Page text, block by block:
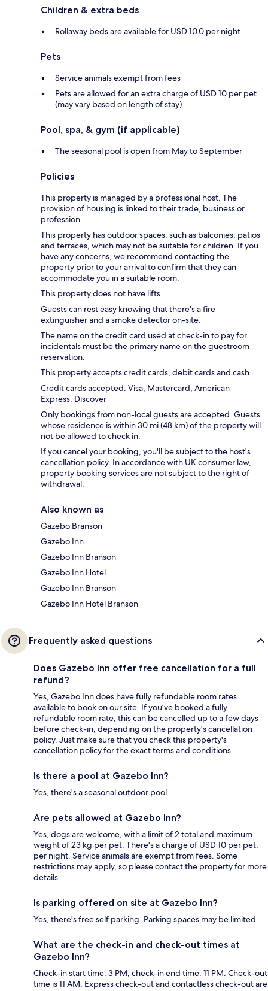
Children & extra beds
Rollaway beds are available for USD 10.0 per night
Pets
Service animals exempt from fees
Pets are allowed for an extra charge of USD 10 per pet
(may vary based on length of stay)
Pool, spa, & gym (if applicable)
The seasonal pool is open from May to September
Policies
This property is managed by a professional host. The
provision of housing is linked to their trade, business or
profession.
This property has outdoor spaces, such as balconies, patios
and terraces, which may not be suitable for children. If you
have any concerns, we recommend contacting the
property prior to your arrival to confirm that they can
accommodate you in a suitable room.
This property does not have lifts.
Guests can rest easy knowing that there's a fire
extinguisher and a smoke detector on-site.
The name on the credit card used at check-in to pay for
incidentals must be the primary name on the guestroom
reservation.
This property accepts credit cards, debit cards and cash.
Credit cards accepted: Visa, Mastercard, American
Express, Discover
Only bookings from non-local guests are accepted. Guests
whose residence is within 30 mi (48 km) of the property will
not be allowed to check in.
If you cancel your booking, you'll be subject to the host's
cancellation policy. In accordance with UK consumer law,
property booking services are not subject to the right of
withdrawal.
Also known as
Gazebo Branson
Gazebo Inn
Gazebo Inn Branson
Gazebo Inn Hotel
Gazebo Inn Branson
Gazebo Inn Hotel Branson
Frequently asked questions
Does Gazebo Inn offer free cancellation for a full
refund?
Yes, Gazebo Inn does have fully refundable room rates
available to book on our site. If you’ve booked a fully
refundable room rate, this can be cancelled up to a few days
before check-in, depending on the property's cancellation
policy. Just make sure that you check this property's
cancellation policy for the exact terms and conditions.
Is there a pool at Gazebo Inn?
Yes, there's a seasonal outdoor pool.
Are pets allowed at Gazebo Inn?
Yes, dogs are welcome, with a limit of 2 total and maximum
weight of 23 kg per pet. There's a charge of USD 10 per pet,
per night. Service animals are exempt from fees. Some
restrictions may apply, so please contact the property for more
details.
Is parking offered on site at Gazebo Inn?
Yes, there's free self parking. Parking spaces may be limited.
What are the check-in and check-out times at
Gazebo Inn?
Check-in start time: 3 PM; check-in end time: 11 PM. Check-out
time is 11 AM. Express check-out and contactless check-out are